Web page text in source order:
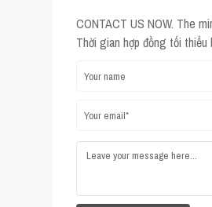
CONTACT US NOW. The
Thời gian hợp đồng tối thiểu